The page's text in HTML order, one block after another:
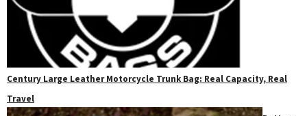
Century Large Leather Motorcycle Trunk Bag: Real Capacity, Real
Travel